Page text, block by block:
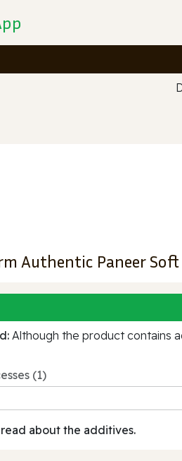
Authentic Paneer Soft
Although the product contains
(1)
about the additives.